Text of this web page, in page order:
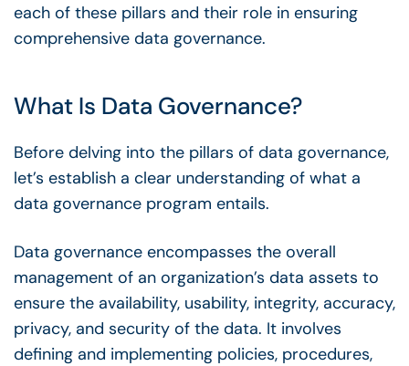
each of these pillars and their role in ensuring
comprehensive data governance.
What Is Data Governance?
Before delving into the pillars of data governance,
let’s establish a clear understanding of what a
data governance program entails.
Data governance encompasses the overall
management of an organization’s data assets to
ensure the availability, usability, integrity, accuracy,
privacy, and security of the data. It involves
defining and implementing policies, procedures,